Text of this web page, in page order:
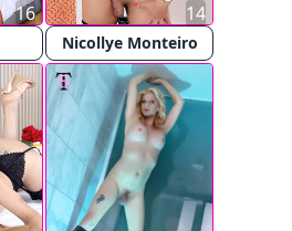
16
Nicollye Monteiro
14